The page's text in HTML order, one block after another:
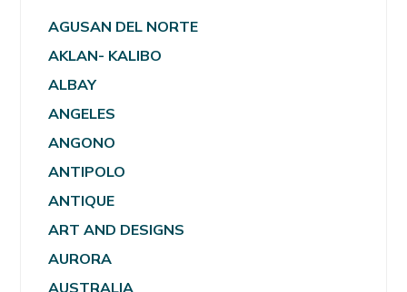
AGUSAN DEL NORTE
AKLAN- KALIBO
ALBAY
ANGELES
ANGONO
ANTIPOLO
ANTIQUE
ART AND DESIGNS
AURORA
AUSTRALIA